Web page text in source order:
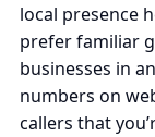
local presence
prefer familiar
businesses in
numbers on
callers that